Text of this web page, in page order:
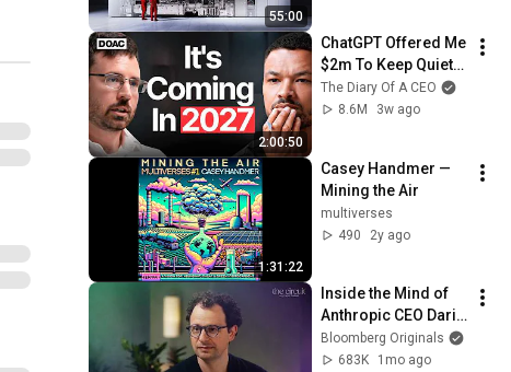
55:00
2:00:50
ChatGPT Offered Me
$2m To Keep Quiet:
No One Is Ready For
What's Coming!
The Diary Of A CEO
8.6M
3w ago
1:31:22
Casey Handmer —
Mining the Air
multiverses
490
2y ago
Inside the Mind of
Anthropic CEO Dario
Amodei | The Circuit
| Extended Interview
Bloomberg Originals
683K
1mo ago